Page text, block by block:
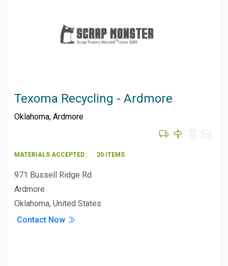
Texoma Recycling - Ardmore
Oklahoma, Ardmore
MATERIALS ACCEPTED : 20 ITEMS
971 Bussell Ridge Rd
Ardmore
Oklahoma, United States
Contact Now